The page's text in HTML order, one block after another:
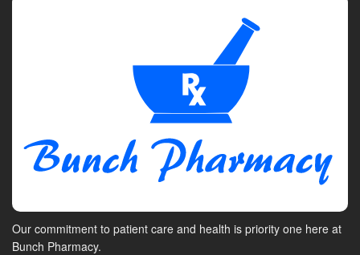
Our commitment to patient care and health is priority one here at
Bunch Pharmacy.